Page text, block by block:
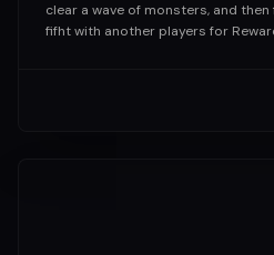
clear a wave of monsters, and
fifht with another players for